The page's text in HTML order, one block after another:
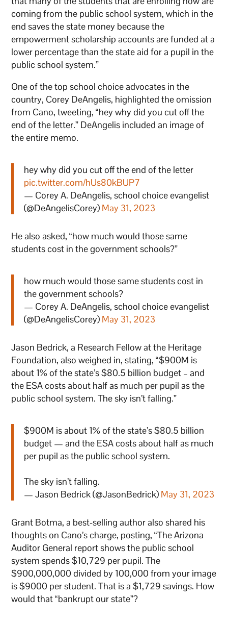
coming from the public school system, which in the
end saves the state money because the
empowerment scholarship accounts are funded at a
lower percentage than the state aid for a pupil in the
public school system.”
One of the top school choice advocates in the
country, Corey DeAngelis, highlighted the omission
from Cano, tweeting, “hey why did you cut off the
end of the letter.” DeAngelis included an image of
the entire memo.
hey why did you cut off the end of the letter
pic.twitter.com/hUs80kBUP7
— Corey A. DeAngelis, school choice evangelist
(@DeAngelisCorey) May 31, 2023
He also asked, “how much would those same
students cost in the government schools?”
how much would those same students cost in
the government schools?
— Corey A. DeAngelis, school choice evangelist
(@DeAngelisCorey) May 31, 2023
Jason Bedrick, a Research Fellow at the Heritage
Foundation, also weighed in, stating, “$900M is
about 1% of the state’s $80.5 billion budget – and
the ESA costs about half as much per pupil as the
public school system. The sky isn’t falling.”
$900M is about 1% of the state’s $80.5 billion
budget — and the ESA costs about half as much
per pupil as the public school system.
The sky isn’t falling.
— Jason Bedrick (@JasonBedrick) May 31, 2023
Grant Botma, a best-selling author also shared his
thoughts on Cano’s charge, posting, “The Arizona
Auditor General report shows the public school
system spends $10,729 per pupil. The
$900,000,000 divided by 100,000 from your image
is $9000 per student. That is a $1,729 savings. How
would that “bankrupt our state”?